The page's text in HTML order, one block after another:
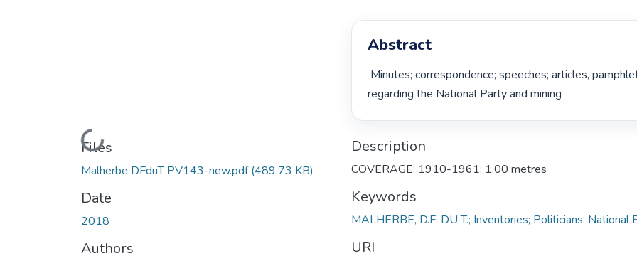
Loading...
Files
Malherbe DFduT PV143-new.pdf(489.73 KB)
Date
2018
Authors
Abstract
regarding the National Party and mining
Description
COVERAGE: 1910-1961; 1.00 metres
Keywords
MALHERBE, D.F. DU T.; Inventories; Politicians; National
URI